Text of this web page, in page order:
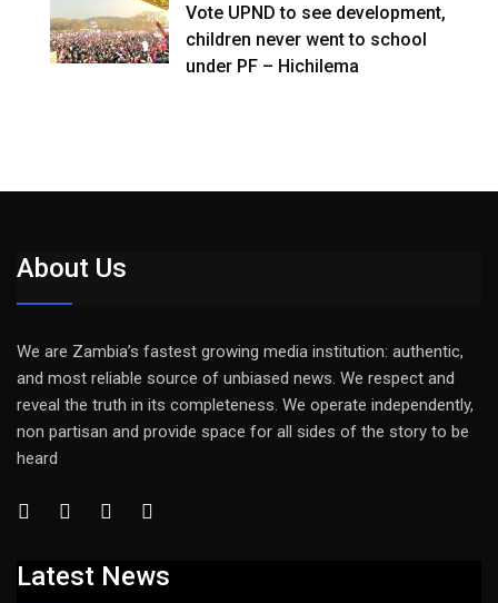
Vote UPND to see development,
children never went to school
under PF – Hichilema
About Us
We are Zambia’s fastest growing media institution: authentic,
and most reliable source of unbiased news. We respect and
reveal the truth in its completeness. We operate independently,
non partisan and provide space for all sides of the story to be
heard
Latest News